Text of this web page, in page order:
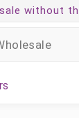
without